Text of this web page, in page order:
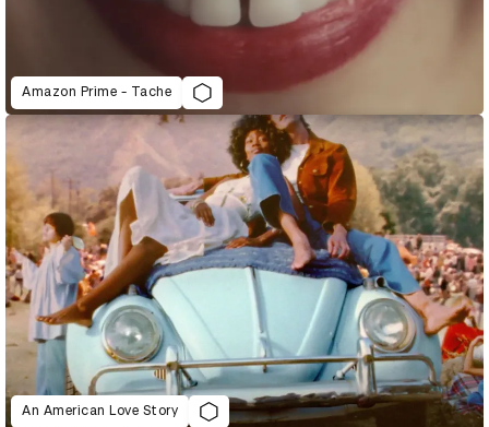
Amazon Prime - Tache
An American Love Story